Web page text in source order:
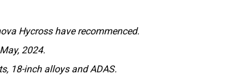
Hycross have recommenced.
2024.
18-inch alloys and ADAS.